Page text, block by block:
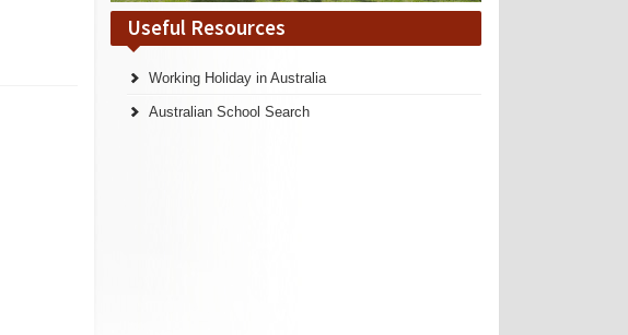
Useful Resources
Working Holiday in Australia
Australian School Search